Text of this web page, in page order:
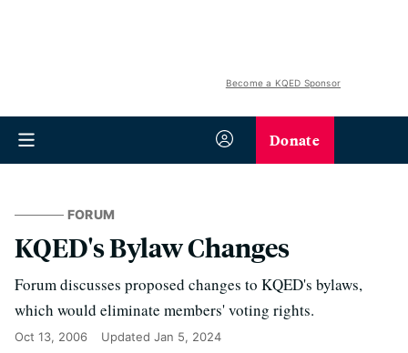
Become a KQED Sponsor
Donate
FORUM
KQED's Bylaw Changes
Forum discusses proposed changes to KQED's bylaws,
which would eliminate members' voting rights.
Oct 13, 2006 Updated Jan 5, 2024